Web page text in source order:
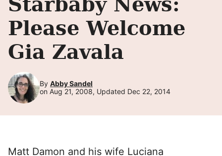
Please Welcome
Gia Zavala
By Abby Sandel
on Aug 21, 2008, Updated Dec 22, 2014
Matt Damon and his wife Luciana